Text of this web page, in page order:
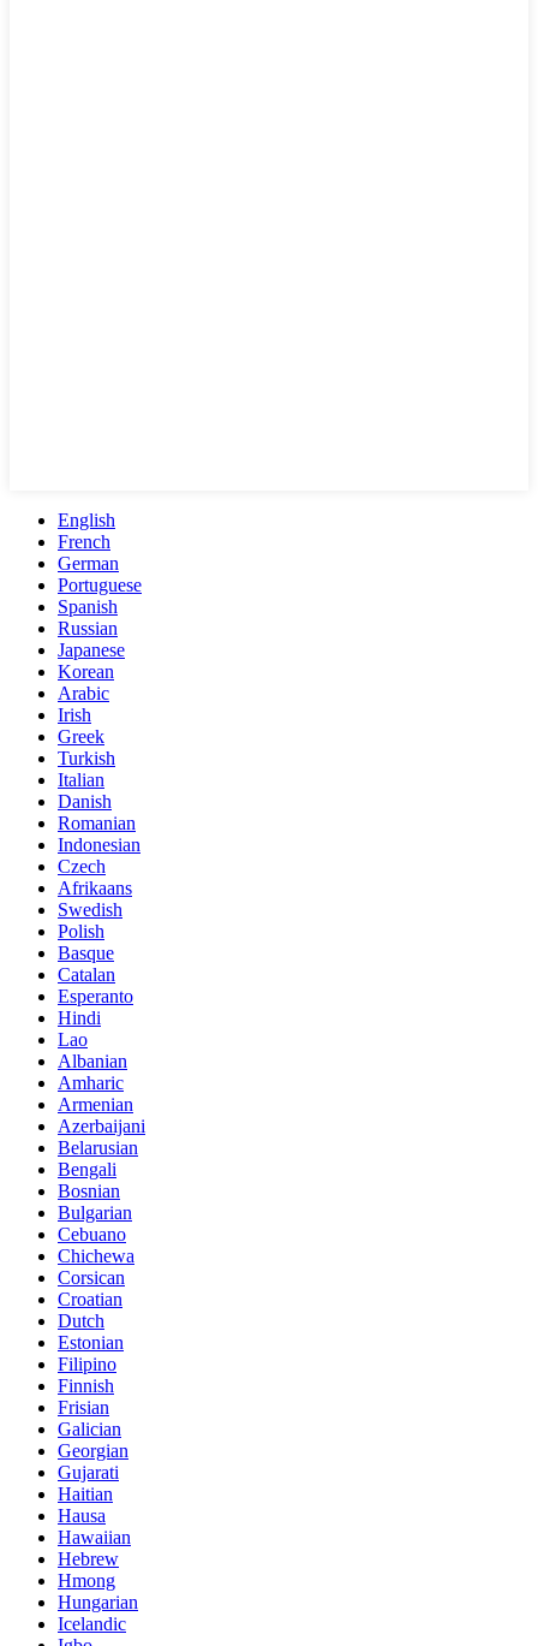
English
French
German
Portuguese
Spanish
Russian
Japanese
Korean
Arabic
Irish
Greek
Turkish
Italian
Danish
Romanian
Indonesian
Czech
Afrikaans
Swedish
Polish
Basque
Catalan
Esperanto
Hindi
Lao
Albanian
Amharic
Armenian
Azerbaijani
Belarusian
Bengali
Bosnian
Bulgarian
Cebuano
Chichewa
Corsican
Croatian
Dutch
Estonian
Filipino
Finnish
Frisian
Galician
Georgian
Gujarati
Haitian
Hausa
Hawaiian
Hebrew
Hmong
Hungarian
Icelandic